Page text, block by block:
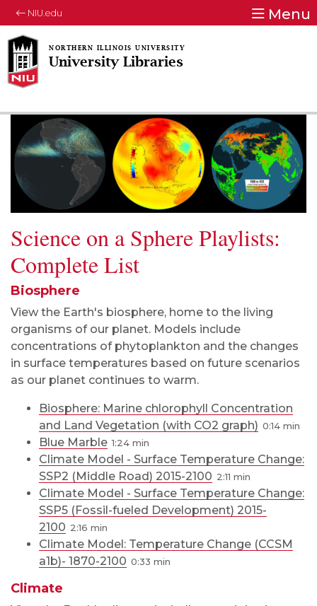
NIU.edu Menu
University Libraries
Science on a Sphere Playlists:
Complete List
Biosphere
View the Earth's biosphere, home to the living
organisms of our planet. Models include
concentrations of phytoplankton and the changes
in surface temperatures based on future scenarios
as our planet continues to warm.
Biosphere: Marine chlorophyll Concentration
and Land Vegetation (with CO2 graph) 0:14
Blue Marble 1:24
Climate Model - Surface Temperature Change:
SSP2 (Middle Road) 2015-2100 2:11
Climate Model - Surface Temperature Change:
SSP5 (Fossil-fueled Development) 2015-
2100 2:16
Climate Model: Temperature Change (CCSM
a1b)- 1870-2100 0:33
Climate